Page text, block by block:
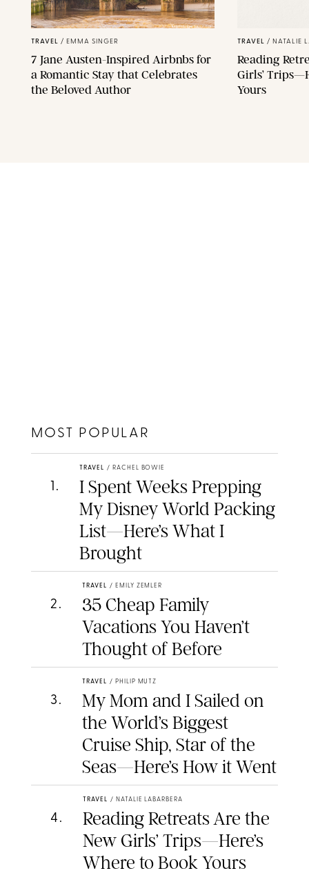
F11PHOTO/SHUTTERSTOCK
TRAVEL / EMMA SINGER
7 Jane Austen-Inspired Airbnbs for
a Romantic Stay that Celebrates
the Beloved Author
TRAVEL / NATALIE
Reading
Girls’
Yours
MOST POPULAR
1 .
TRAVEL / RACHEL BOWIE
I Spent Weeks Prepping
My Disney World Packing
List—Here’s What I
Brought
2 .
TRAVEL / EMILY ZEMLER
35 Cheap Family
Vacations You Haven’t
Thought of Before
3 .
TRAVEL / PHILIP MUTZ
My Mom and I Sailed on
the World’s Biggest
Cruise Ship, Star of the
Seas—Here’s How it Went
4 .
TRAVEL / NATALIE LABARBERA
Reading Retreats Are the
New Girls’ Trips—Here’s
Where to Book Yours